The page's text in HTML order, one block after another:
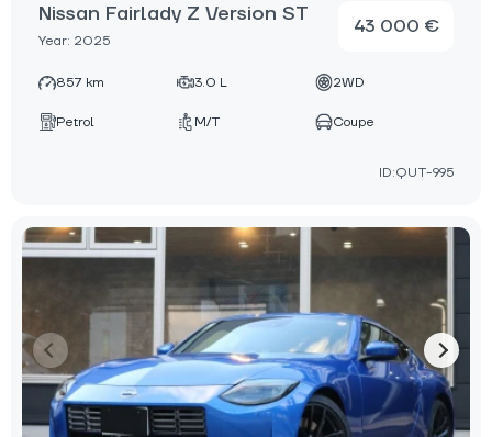
Nissan Fairlady Z Version ST
Year: 2025
43 000 €
857 km 3.0 L 2WD
Petrol M/T Coupe
ID:QUT-995